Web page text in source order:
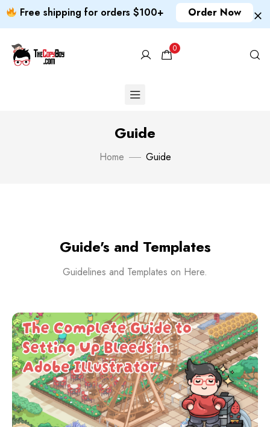
Free shipping for orders $100+ Order Now
0
Guide
Home Guide
Guide's and Templates
Guidelines and Templates on Here.